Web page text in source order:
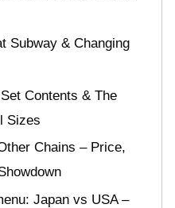
Subway & Changing
Contents & The
Sizes
Chains – Price,
Japan vs USA –